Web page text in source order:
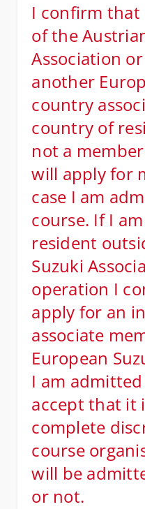
I confirm that
of the
Association
another
country
country of
not a
will apply for
case I am
course. If I
resident
Suzuki
operation I
apply for an
associate
European
I am
accept that it
complete
course
will be
or not.